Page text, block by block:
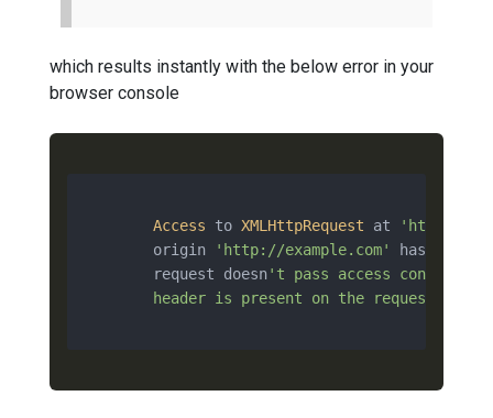
which results instantly with the below error in your
browser console
Access to XMLHttpRequest at
'http://
        origin
'http://example.com'
has been
        request doesn
't pass access control
header is present on the requested